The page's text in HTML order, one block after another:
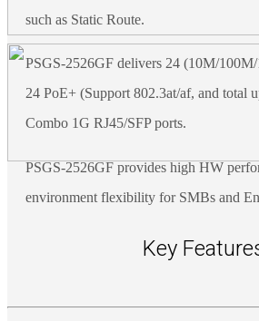
such as Static Route.
PSGS-2526GF delivers 24 (10M/
24 PoE+ (Support 802.3at/af, and total
Combo 1G RJ45/SFP ports.
PSGS-2526GF provides high HW
environment flexibility for SMBs and
Key